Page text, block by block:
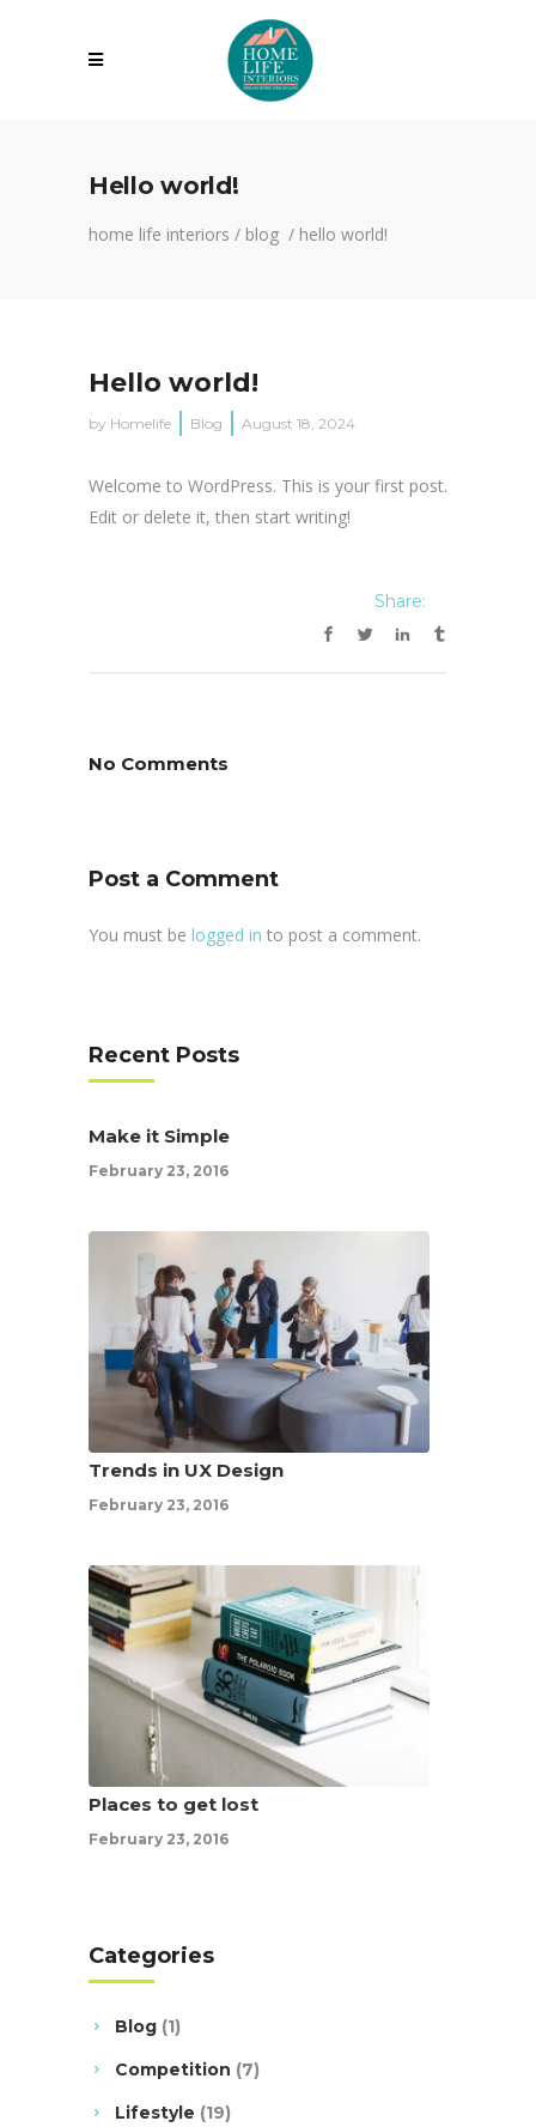
Hello world!
home life interiors / blog / hello world!
Hello world!
by Homelife Blog August 18, 2024
Welcome to WordPress. This is your first post.
Edit or delete it, then start writing!
Share:
No Comments
Post a Comment
You must be logged in to post a comment.
Recent Posts
Make it Simple
February 23, 2016
Trends in UX Design
February 23, 2016
Places to get lost
February 23, 2016
Categories
Blog (1)
Competition (7)
Lifestyle (19)